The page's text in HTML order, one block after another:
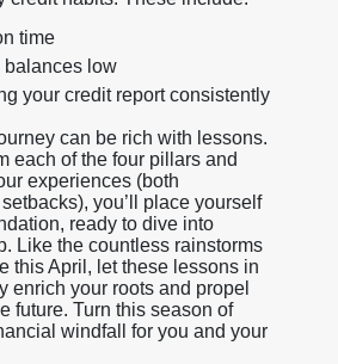
time
balances low
your credit report consistently
can be rich with lessons.
each of the four pillars and
experiences (both
you’ll place yourself
ready to dive into
Like the countless rainstorms
this April, let these lessons in
enrich your roots and propel
future. Turn this season of
windfall for you and your